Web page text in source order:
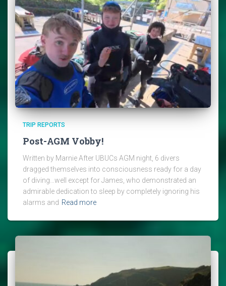
TRIP REPORTS
Post-AGM Vobby!
Written by Marnie After UBUCs AGM night, 6 divers
dragged themselves into consciousness ready for a day
of diving…well except for James, who demonstrated an
admirable dedication to sleep by completely ignoring his
alarms and Read more